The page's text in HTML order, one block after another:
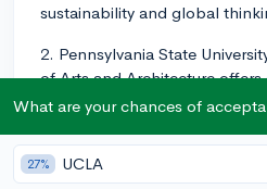
sustainability and global
2. Pennsylvania State
of Arts and Architecture
Landscape Architecture
art, science, and technology.
What are your chances of
27% UCLA